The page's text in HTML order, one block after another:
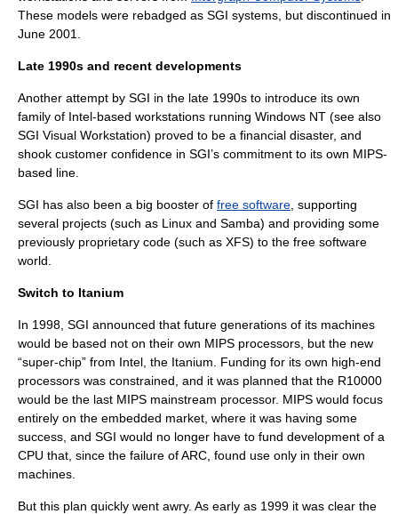
These models were rebadged as SGI systems, but discontinued in
June 2001.
Late 1990s and recent developments
Another attempt by SGI in the late 1990s to introduce its own
family of Intel-based workstations running Windows NT (see also
SGI Visual Workstation) proved to be a financial disaster, and
shook customer confidence in SGI’s commitment to its own MIPS-
based line.
SGI has also been a big booster of free software , supporting
several projects (such as Linux and Samba) and providing some
previously proprietary code (such as XFS) to the free software
world.
Switch to Itanium
In 1998, SGI announced that future generations of its machines
would be based not on their own MIPS processors, but the new
“super-chip” from Intel , the Itanium . Funding for its own high-end
processors was constrained, and it was planned that the R10000
would be the last MIPS mainstream processor. MIPS would focus
entirely on the embedded market, where it was having some
success, and SGI would no longer have to fund development of a
CPU that, since the failure of ARC, found use only in their own
machines.
But this plan quickly went awry. As early as 1999 it was clear the